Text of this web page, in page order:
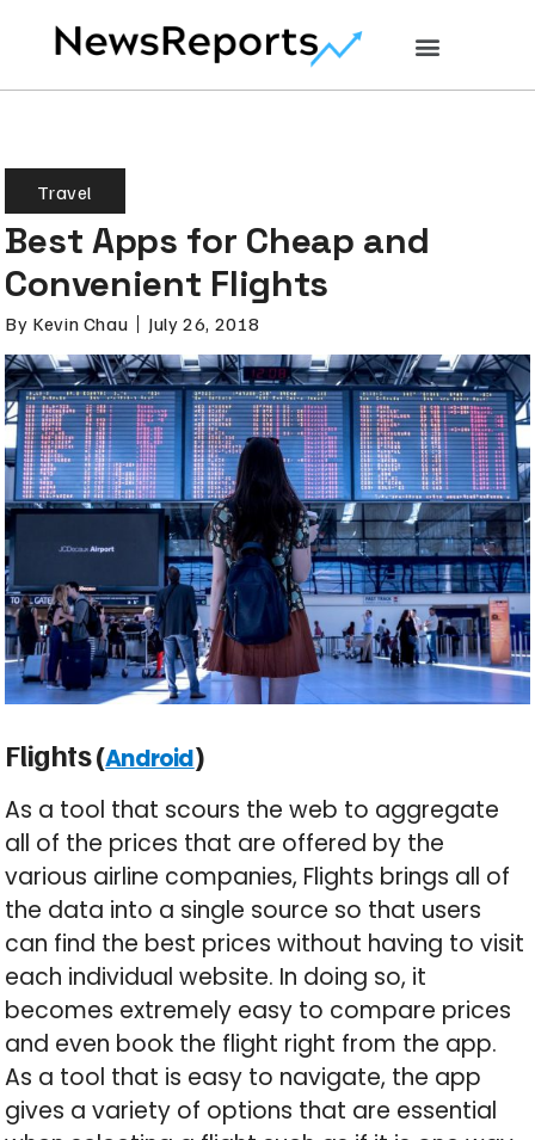
Travel
Best Apps for Cheap and
Convenient Flights
By Kevin Chau July 26, 2018
Flights (Android)
As a tool that scours the web to aggregate
all of the prices that are offered by the
various airline companies, Flights brings all of
the data into a single source so that users
can find the best prices without having to visit
each individual website. In doing so, it
becomes extremely easy to compare prices
and even book the flight right from the app.
As a tool that is easy to navigate, the app
gives a variety of options that are essential